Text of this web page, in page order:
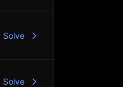
Solve
Solve